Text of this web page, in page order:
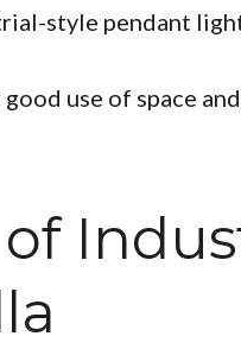
style pendant
use of space